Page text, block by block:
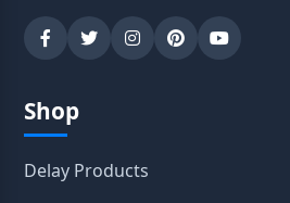
Shop
Delay Products